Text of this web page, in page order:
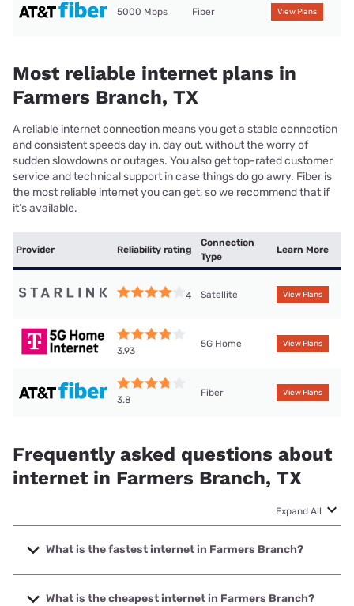
5000 Mbps Fiber View Plans
Most reliable internet plans in
Farmers Branch, TX
A reliable internet connection means you get a stable connection
and consistent speeds day in, day out, without the worry of
sudden slowdowns or outages. You also get top-rated customer
service and technical support in case things do go awry. Fiber is
the most reliable internet you can get, so we recommend that if
it’s available.
Provider Reliability rating
Connection
Type
Learn More
4 Satellite View Plans
3.93
5G Home View Plans
3.8
Fiber View Plans
Frequently asked questions about
internet in Farmers Branch, TX
Expand All
What is the fastest internet in Farmers Branch?
The fastest internet in Farmers Branch is Frontier a Verizon
Company with speeds up to 7000 Mbps.
What is the cheapest internet in Farmers Branch?